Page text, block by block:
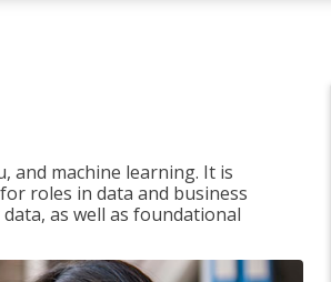
and machine learning. It is
roles in data and business
as well as foundational